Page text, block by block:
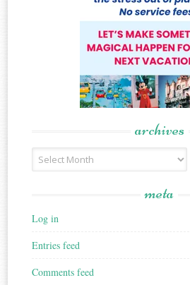
archives
Archives
meta
Log in
Entries feed
Comments feed